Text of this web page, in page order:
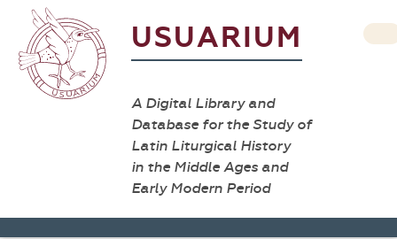
USUARIUM
A Digital Library and
Database for the Study of
Latin Liturgical History
in the Middle Ages and
Early Modern Period